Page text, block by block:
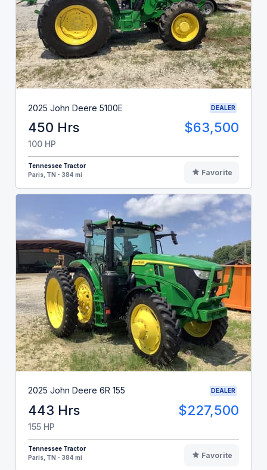
2025 John Deere 5100E DEALER
450 Hrs $63,500
100 HP
Tennessee Tractor
Paris, TN - 384 mi
Favorite
2025 John Deere 6R 155 DEALER
443 Hrs $227,500
155 HP
Tennessee Tractor
Paris, TN - 384 mi
Favorite